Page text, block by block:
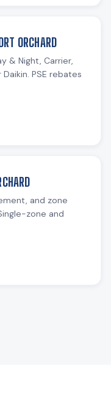
ORCHARD
& Night, Carrier,
PSE rebates
and zone
zone and